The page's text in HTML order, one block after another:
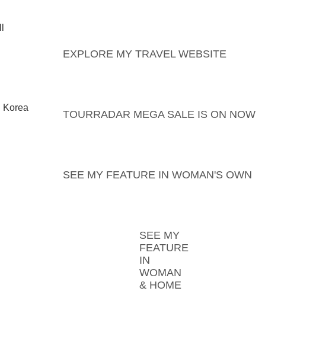
EXPLORE MY TRAVEL WEBSITE
TOURRADAR MEGA SALE IS ON NOW
SEE MY FEATURE IN WOMAN'S OWN
SEE MY
FEATURE
IN
WOMAN
& HOME